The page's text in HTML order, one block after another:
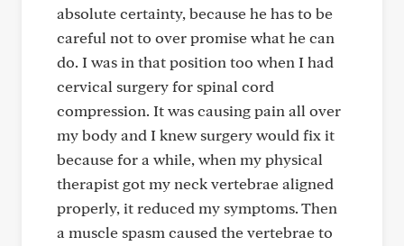
absolute certainty, because he has to be
careful not to over promise what he can
do. I was in that position too when I had
cervical surgery for spinal cord
compression. It was causing pain all over
my body and I knew surgery would fix it
because for a while, when my physical
therapist got my neck vertebrae aligned
properly, it reduced my symptoms. Then
a muscle spasm caused the vertebrae to